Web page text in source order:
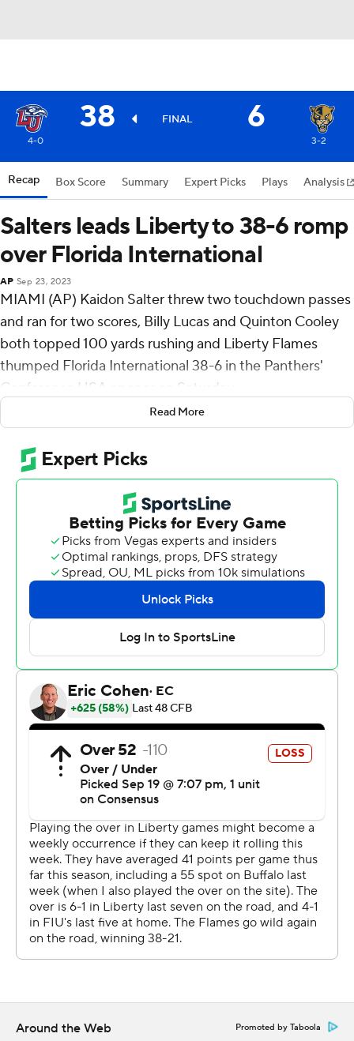
38 FINAL 6
4-0 3-2
Recap Box Score Summary Expert Picks Plays Analysis
Salters leads Liberty to 38-6 romp
over Florida International
AP Sep 23, 2023
MIAMI (AP) Kaidon Salter threw two touchdown passes
and ran for two scores, Billy Lucas and Quinton Cooley
both topped 100 yards rushing and Liberty Flames
thumped Florida International 38-6 in the Panthers'
Conference USA opener on Saturday.
Salter capped an eight-play drive on the Flames' first
possession with a 9-yard touchdown toss to Bentley
Hanshaw. Salter needed just three plays on the next
drive, throwing a 68-yard scoring strike to Treon Sibley
Lucas scored on an 18-yard run and Nick Brown kicked a
41-yard field goal to give Liberty (4-0, 2-0) a 24-6 lead at
the half.
Salter had a pair of short touchdowns runs in the third
period to complete the scoring.
Salter completed 11 of 21 passes for 156 yards with one
interception. He also carried nine times for 77 yards.
Lucas rushed 11 times for 102 yards and Cooley had 102
yards on 12 carries.
Keyone Jenkins completed 9 of 21 passes for 133 yards
with one interception for FlU (3-2). His 1-yard
touchdown run in the first quarter was the lone score for
the Panthers. Kris Mitchell had four catches for 89 yards.
Liberty finished with 504 yards of offense, including 348
on the ground. FIU Panthers finished with 211 total
yards.
AP college football: https://apnews.com/hub/college-
football and https://apnews.com/hub/ap-top-25-
Read More
Around the Web Promoted by Taboola